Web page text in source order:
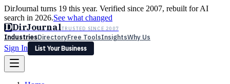
DirJournal turns 19 this year. Verified since 2007, rebuilt for AI
search in 2026.See what changed
DDirJournalTRUSTED SINCE 2007
IndustriesDirectoryFree ToolsInsightsWhy Us
Sign In
List Your Business